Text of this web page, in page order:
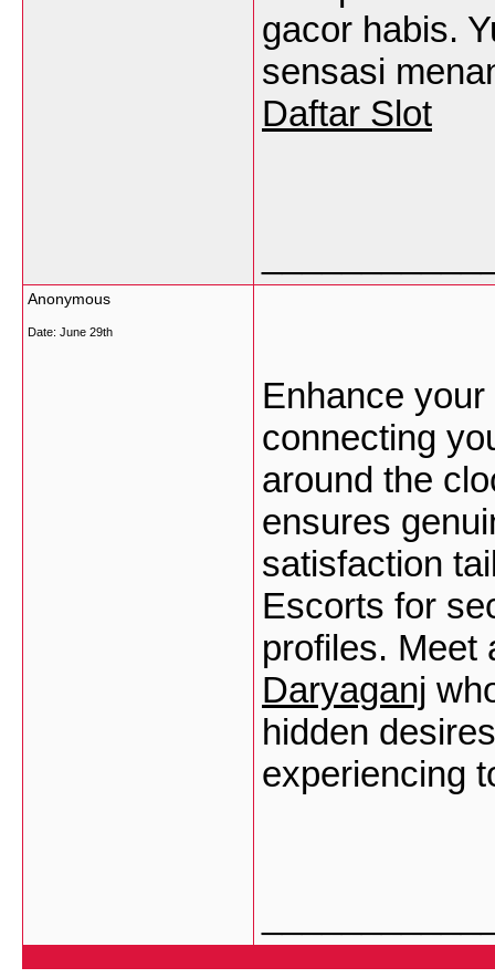
gacor habis.
sensasi
Daftar Slot
Anonymous
Date: June 29th
Enhance
connecting
around the
ensures
satisfaction
Escorts for
profiles. Meet
Daryaganj
hidden
experiencing